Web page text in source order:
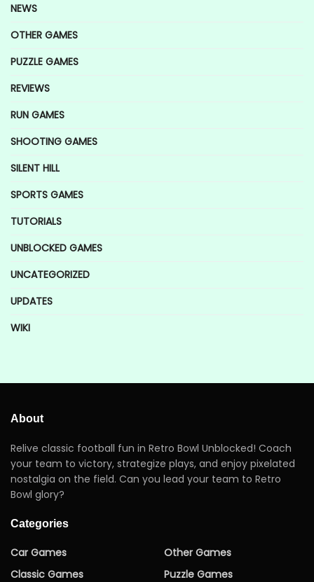
NEWS
OTHER GAMES
PUZZLE GAMES
REVIEWS
RUN GAMES
SHOOTING GAMES
SILENT HILL
SPORTS GAMES
TUTORIALS
UNBLOCKED GAMES
UNCATEGORIZED
UPDATES
WIKI
About
Relive classic football fun in Retro Bowl Unblocked! Coach
your team to victory, strategize plays, and enjoy pixelated
nostalgia on the field. Can you lead your team to Retro
Bowl glory?
Categories
Car Games
Classic Games
Other Games
Puzzle Games